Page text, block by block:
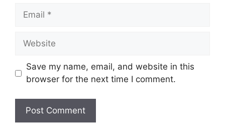
Email
Website
Save my name, email, and website in this
browser for the next time I comment.